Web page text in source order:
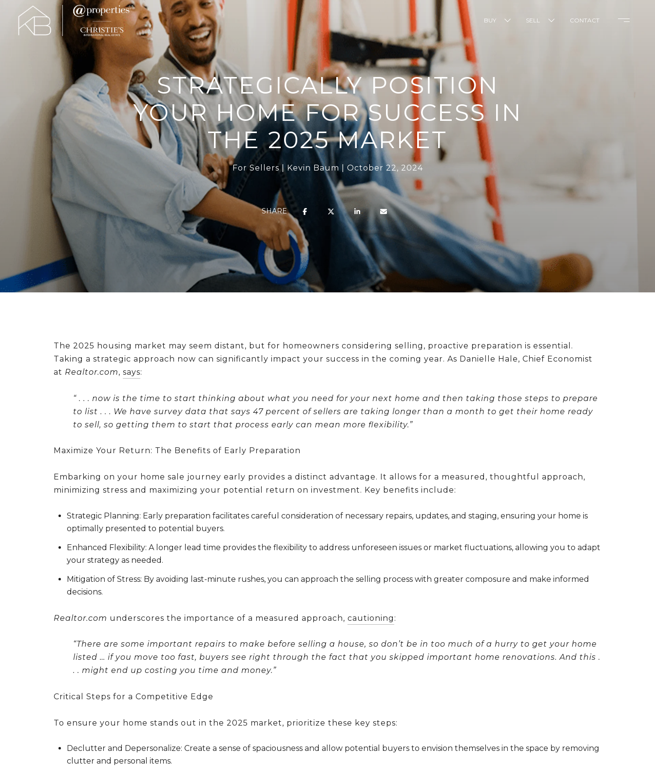
BUY SELL CONTACT
STRATEGICALLY POSITION
YOUR HOME FOR SUCCESS IN
THE 2025 MARKET
For Sellers Kevin Baum October 22, 2024
SHARE
The 2025 housing market may seem distant, but for homeowners considering selling, proactive preparation is essential.
Taking a strategic approach now can significantly impact your success in the coming year. As Danielle Hale, Chief Economist
at Realtor.com, says:
“ . . . now is the time to start thinking about what you need for your next home and then taking those steps to prepare
to list . . . We have survey data that says 47 percent of sellers are taking longer than a month to get their home ready
to sell, so getting them to start that process early can mean more flexibility.”
Maximize Your Return: The Benefits of Early Preparation
Embarking on your home sale journey early provides a distinct advantage. It allows for a measured, thoughtful approach,
minimizing stress and maximizing your potential return on investment. Key benefits include:
Strategic Planning: Early preparation facilitates careful consideration of necessary repairs, updates, and staging, ensuring your home is
optimally presented to potential buyers.
Enhanced Flexibility: A longer lead time provides the flexibility to address unforeseen issues or market fluctuations, allowing you to adapt
your strategy as needed.
Mitigation of Stress: By avoiding last-minute rushes, you can approach the selling process with greater composure and make informed
decisions.
Realtor.com underscores the importance of a measured approach, cautioning :
“There are some important repairs to make before selling a house, so don’t be in too much of a hurry to get your home
listed … if you move too fast, buyers see right through the fact that you skipped important home renovations. And this .
. . might end up costing you time and money.”
Critical Steps for a Competitive Edge
To ensure your home stands out in the 2025 market, prioritize these key steps:
Declutter and Depersonalize: Create a sense of spaciousness and allow potential buyers to envision themselves in the space by removing
clutter and personal items.